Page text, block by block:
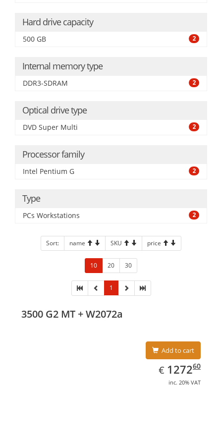
Hard drive capacity
500 GB 2
Internal memory type
DDR3-SDRAM 2
Optical drive type
DVD Super Multi 2
Processor family
Intel Pentium G 2
Type
PCs Workstations 2
Sort: name SKU price
10 20 30
1
3500 G2 MT + W2072a
Add to cart
€ EUR
1272.60
127260
inc. 20% VAT